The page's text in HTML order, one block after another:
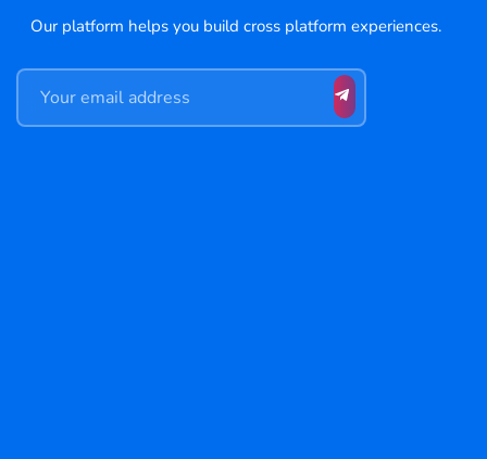
Our platform helps you build cross platform experiences.